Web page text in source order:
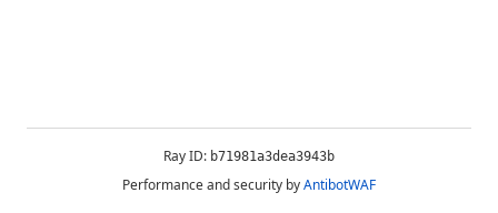
Ray ID: b71981a3dea3943b
Performance and security byAntibotWAF